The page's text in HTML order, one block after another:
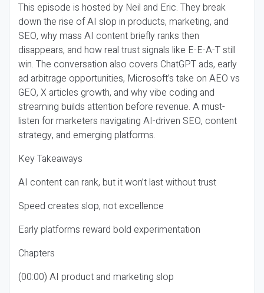
This episode is hosted by Neil and Eric. They break
down the rise of AI slop in products, marketing, and
SEO, why mass AI content briefly ranks then
disappears, and how real trust signals like E-E-A-T still
win. The conversation also covers ChatGPT ads, early
ad arbitrage opportunities, Microsoft’s take on AEO vs
GEO, X articles growth, and why vibe coding and
streaming builds attention before revenue. A must-
listen for marketers navigating AI-driven SEO, content
strategy, and emerging platforms.
Key Takeaways
AI content can rank, but it won’t last without trust
Speed creates slop, not excellence
Early platforms reward bold experimentation
Chapters
(00:00) AI product and marketing slop